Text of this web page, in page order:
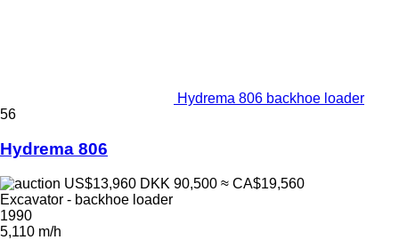
Hydrema 806 backhoe loader
56
Hydrema 806
US$13,960 DKK 90,500 ≈ CA$19,560
Excavator - backhoe loader
1990
5,110 m/h